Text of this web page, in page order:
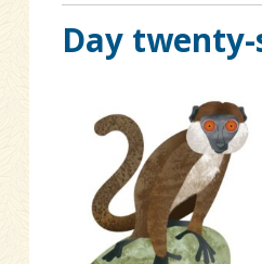
Day twenty-